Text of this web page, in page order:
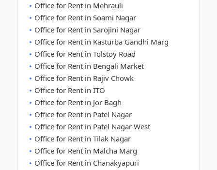
Office for Rent in Mehrauli
Office for Rent in Soami Nagar
Office for Rent in Sarojini Nagar
Office for Rent in Kasturba Gandhi Marg
Office for Rent in Tolstoy Road
Office for Rent in Bengali Market
Office for Rent in Rajiv Chowk
Office for Rent in ITO
Office for Rent in Jor Bagh
Office for Rent in Patel Nagar
Office for Rent in Patel Nagar West
Office for Rent in Tilak Nagar
Office for Rent in Malcha Marg
Office for Rent in Chanakyapuri